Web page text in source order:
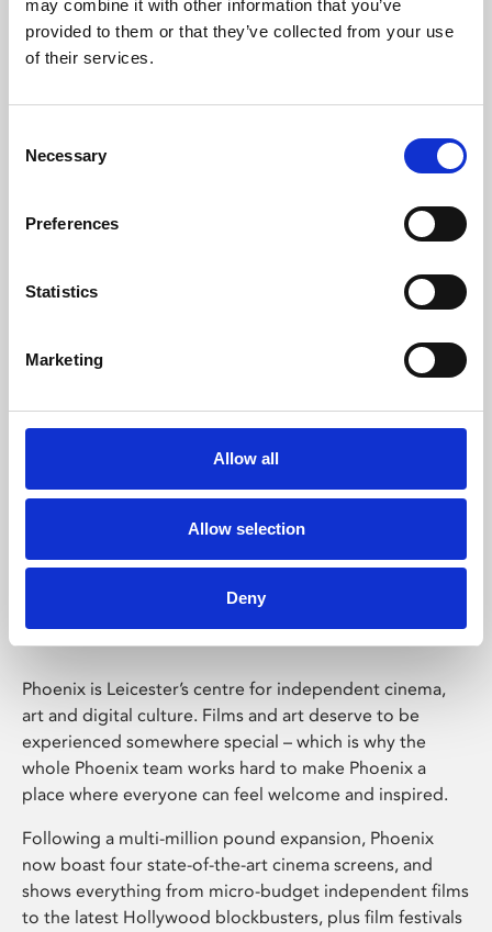
may combine it with other information that you’ve
provided to them or that they’ve collected from your use
of their services.
Selection
Necessary
Preferences
Statistics
Marketing
Allow all
Allow selection
Deny
Learning & Education
Whether for pleasure, professional skills or education,
Phoenix Leicester
Phoenix is Leicester’s centre for independent cinema,
art and digital culture. Films and art deserve to be
experienced somewhere special – which is why the
whole Phoenix team works hard to make Phoenix a
place where everyone can feel welcome and inspired.
Following a multi-million pound expansion, Phoenix
now boast four state-of-the-art cinema screens, and
shows everything from micro-budget independent films
to the latest Hollywood blockbusters, plus film festivals